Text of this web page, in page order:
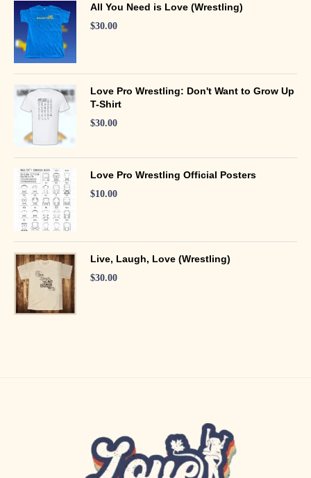
All You Need is Love (Wrestling)
$30.00
Love Pro Wrestling: Don't Want to Grow Up
T-Shirt
$30.00
Love Pro Wrestling Official Posters
$10.00
Live, Laugh, Love (Wrestling)
$30.00